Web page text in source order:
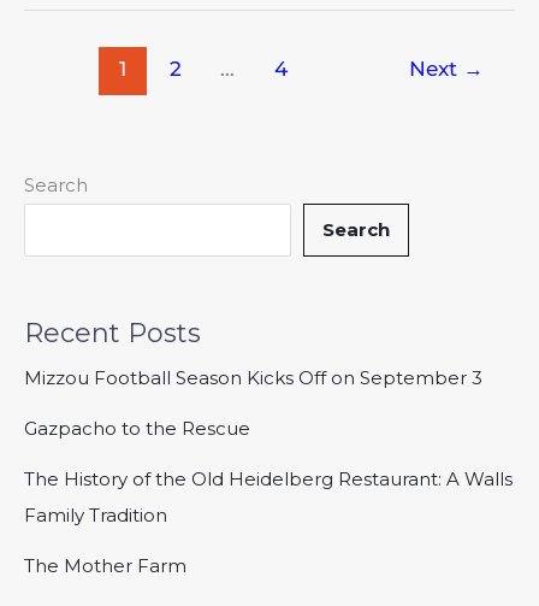
1 2 … 4 Next →
Search
Search
Recent Posts
Mizzou Football Season Kicks Off on September 3
Gazpacho to the Rescue
The History of the Old Heidelberg Restaurant: A Walls
Family Tradition
The Mother Farm